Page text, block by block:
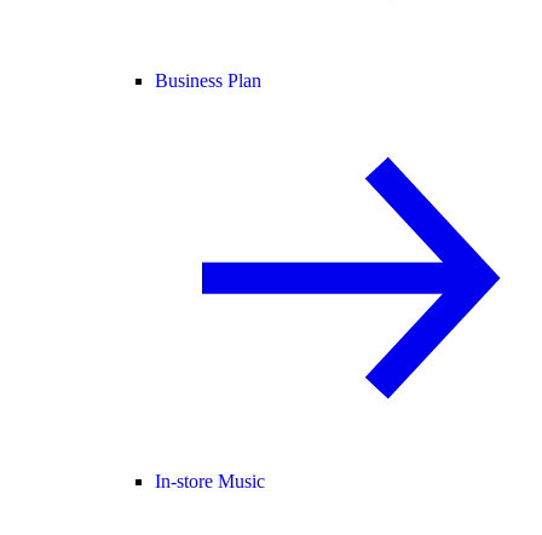
Business Plan
In-store Music